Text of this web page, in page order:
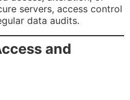
servers, access control
data audits.
and